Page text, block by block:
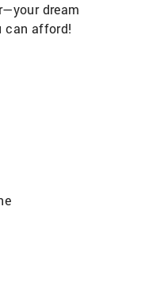
dream
can afford!